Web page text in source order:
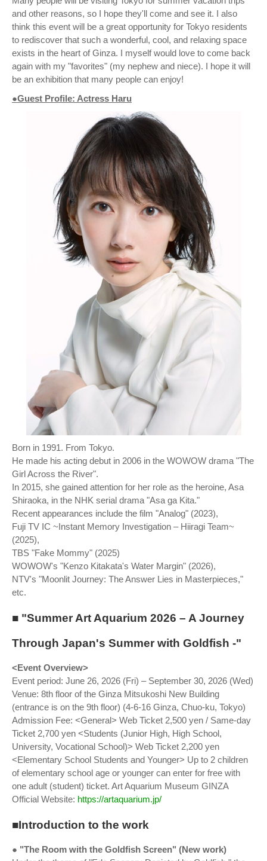
and other reasons, so I hope they'll come and see it. I also
think this event will be a great opportunity for Tokyo residents
to rediscover that such a wonderful, cool, and relaxing space
exists in the heart of Ginza. I myself would love to come back
again with my "favorites" (my nephew and niece). I hope it will
be an exhibition that many people can enjoy!
●Guest Profile: Actress Haru
Born in 1991. From Tokyo.
He made his acting debut in 2006 in the WOWOW drama "The
Girl Across the River".
In 2015, she gained attention for her role as the heroine, Asa
Shiraoka, in the NHK serial drama "Asa ga Kita."
Recent appearances include the film "Analog" (2023),
Fuji TV IC ~Instant Memory Investigation – Hiiragi Team~
(2025),
TBS "Fake Mommy" (2025)
WOWOW's "Kenzo Kitakata's Water Margin" (2026),
NTV's "Moonlit Journey: The Answer Lies in Masterpieces,"
etc.
■ "Summer Art Aquarium 2026 – A Journey
Through Japan's Summer with Goldfish -"
<Event Overview>
Event period: June 26, 2026 (Fri) – September 30, 2026 (Wed)
Venue: 8th floor of the Ginza Mitsukoshi New Building
(entrance is on the 9th floor) (4-6-16 Ginza, Chuo-ku, Tokyo)
Admission Fee: <General> Web Ticket 2,500 yen / Same-day
Ticket 2,700 yen <Students (Junior High, High School,
University, Vocational School)> Web Ticket 2,200 yen
<Elementary School Students and Younger> Up to 2 children
of elementary school age or younger can enter for free with
one adult (student) ticket. Art Aquarium Museum GINZA
Official Website: https://artaquarium.jp/
■Introduction to the work
● "The Room with the Goldfish Screen" (New work)